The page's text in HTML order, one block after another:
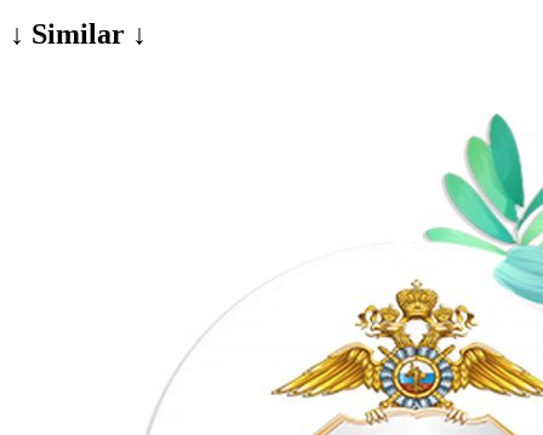
↓ Similar ↓